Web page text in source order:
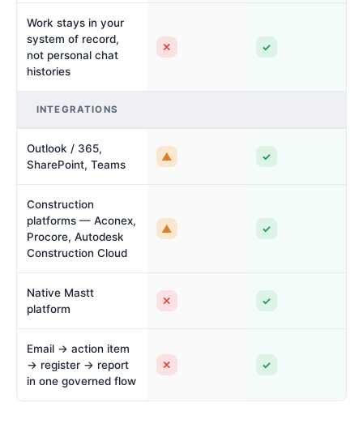
Work stays in your
system of record,
not personal chat
histories
✕ ✓
INTEGRATIONS
Outlook / 365,
SharePoint, Teams
▲ ✓
Construction
platforms — Aconex,
Procore, Autodesk
Construction Cloud
▲ ✓
Native Mastt
platform
✕ ✓
Email → action item
→ register → report
in one governed flow
✕ ✓